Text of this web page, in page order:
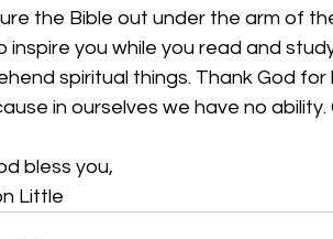
the Bible out under the arm of
inspire you while you read and
spiritual things. Thank God
in ourselves we have no
bless you,
Little